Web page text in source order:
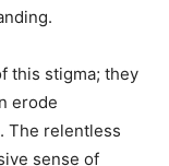
this stigma; they
erode
The relentless
sense of